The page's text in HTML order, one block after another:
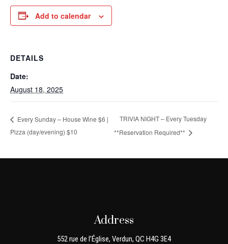
Add to calendar
DETAILS
Date:
August 18, 2025
Every Sunday – House Wine $6 |
Pizza (day/evening) $10
TRIVIA NIGHT – Every Tuesday
**Reservation Required**
Address
552 rue de l’Église, Verdun, QC H4G 3E4